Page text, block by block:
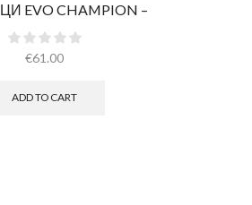
EVO CHAMPION –
КОЖА)​
€61.00
ADD TO CART